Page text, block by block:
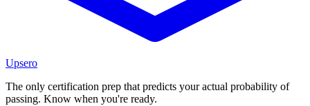
Upsero
The only certification prep that predicts your actual probability of
passing. Know when you're ready.